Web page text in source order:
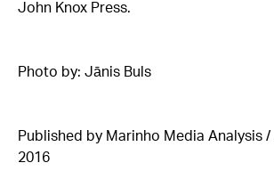
John Knox Press.
Photo by: Jānis Buls
Published by Marinho Media Analysis /
2016